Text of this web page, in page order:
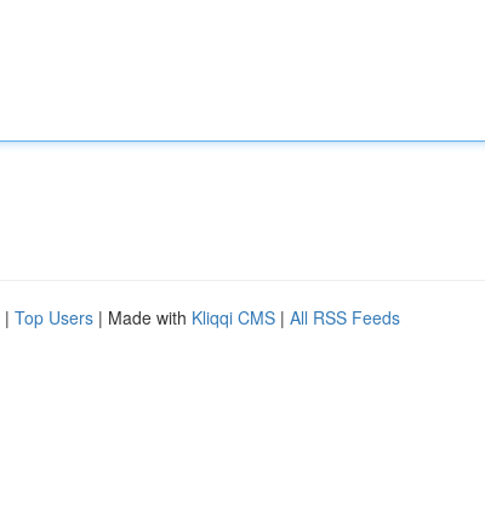
| Top Users | Made with Kliqqi CMS | All RSS Feeds